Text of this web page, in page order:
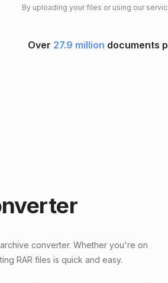
By uploading your files or using our
Over 27.9 million documents
converter. Whether you're on
RAR files is quick and easy.